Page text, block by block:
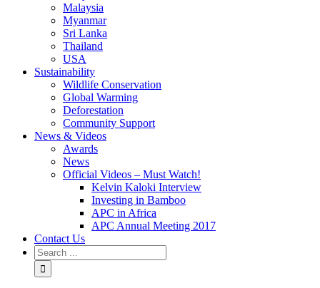
Malaysia
Myanmar
Sri Lanka
Thailand
USA
Sustainability
Wildlife Conservation
Global Warming
Deforestation
Community Support
News & Videos
Awards
News
Official Videos – Must Watch!
Kelvin Kaloki Interview
Investing in Bamboo
APC in Africa
APC Annual Meeting 2017
Contact Us